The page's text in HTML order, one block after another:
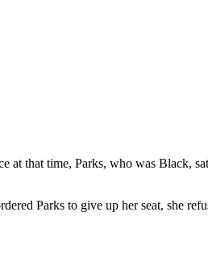
at that time, Parks, who was Black,
Parks to give up her seat, she